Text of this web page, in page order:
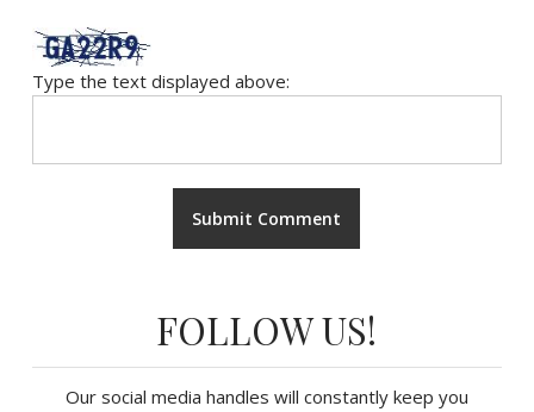
Type the text displayed above:
FOLLOW US!
Our social media handles will constantly keep you